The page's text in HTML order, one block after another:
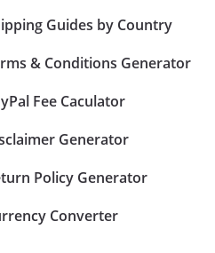
Guides by Country
& Conditions Generator
Fee Caculator
Generator
Policy Generator
Converter